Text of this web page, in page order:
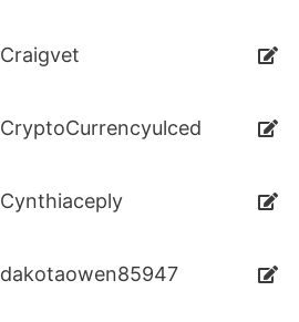
Craigvet
CryptoCurrencyulced
Cynthiaceply
dakotaowen85947